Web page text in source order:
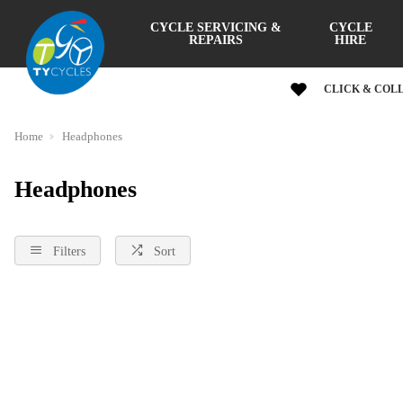
CYCLE SERVICING &
REPAIRS
CYCLE
HIRE
CLICK &
Home Headphones
Headphones
Filters Sort